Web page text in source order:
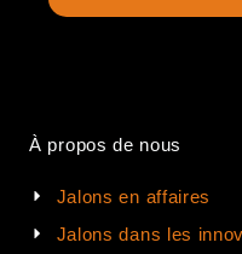
À propos de nous
Jalons en affaires
Jalons dans les